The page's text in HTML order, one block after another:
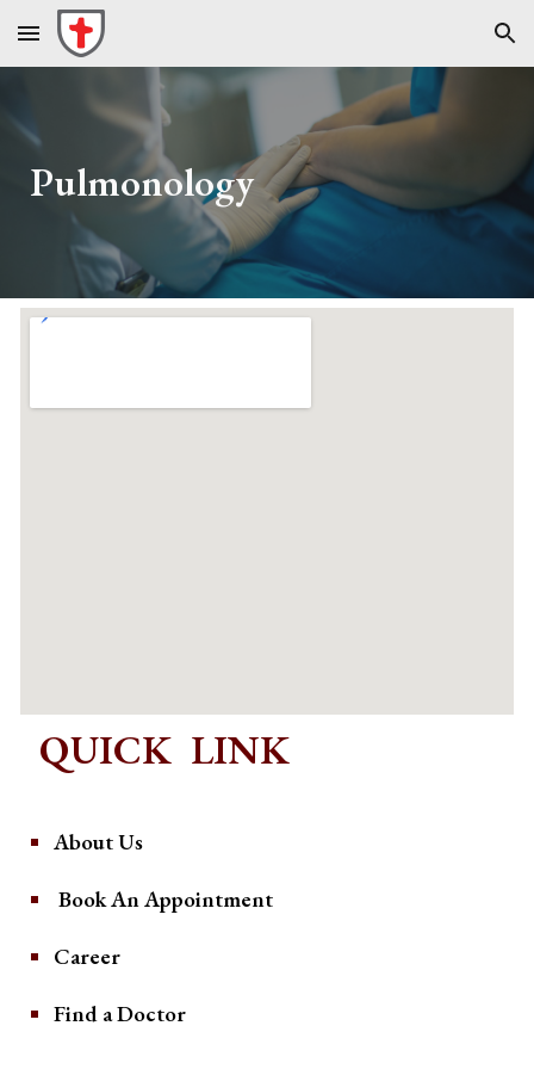
Skip to main content Skip to navigation
Pulmonology
QUICK LINK
About Us
Book An Appointment
Career
Find a Doctor